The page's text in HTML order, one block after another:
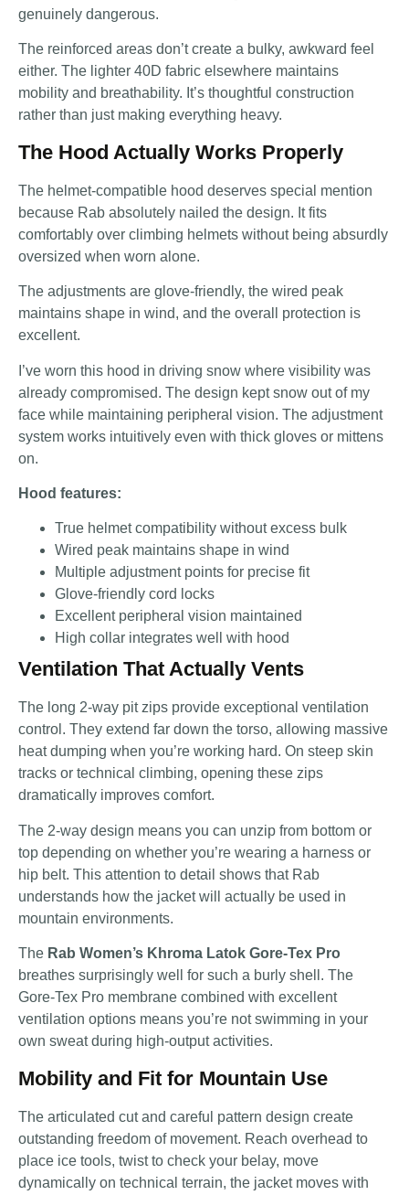
genuinely dangerous.
The reinforced areas don’t create a bulky, awkward feel
either. The lighter 40D fabric elsewhere maintains
mobility and breathability. It’s thoughtful construction
rather than just making everything heavy.
The Hood Actually Works Properly
The helmet-compatible hood deserves special mention
because Rab absolutely nailed the design. It fits
comfortably over climbing helmets without being absurdly
oversized when worn alone.
The adjustments are glove-friendly, the wired peak
maintains shape in wind, and the overall protection is
excellent.
I’ve worn this hood in driving snow where visibility was
already compromised. The design kept snow out of my
face while maintaining peripheral vision. The adjustment
system works intuitively even with thick gloves or mittens
on.
Hood features:
True helmet compatibility without excess bulk
Wired peak maintains shape in wind
Multiple adjustment points for precise fit
Glove-friendly cord locks
Excellent peripheral vision maintained
High collar integrates well with hood
Ventilation That Actually Vents
The long 2-way pit zips provide exceptional ventilation
control. They extend far down the torso, allowing massive
heat dumping when you’re working hard. On steep skin
tracks or technical climbing, opening these zips
dramatically improves comfort.
The 2-way design means you can unzip from bottom or
top depending on whether you’re wearing a harness or
hip belt. This attention to detail shows that Rab
understands how the jacket will actually be used in
mountain environments.
The Rab Women’s Khroma Latok Gore-Tex Pro
breathes surprisingly well for such a burly shell. The
Gore-Tex Pro membrane combined with excellent
ventilation options means you’re not swimming in your
own sweat during high-output activities.
Mobility and Fit for Mountain Use
The articulated cut and careful pattern design create
outstanding freedom of movement. Reach overhead to
place ice tools, twist to check your belay, move
dynamically on technical terrain, the jacket moves with